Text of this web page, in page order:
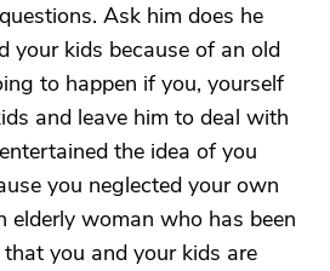
Ask him does he
your kids because of an old
to happen if you, yourself
and leave him to deal with
the idea of you
you neglected your own
elderly woman who has been
you and your kids are